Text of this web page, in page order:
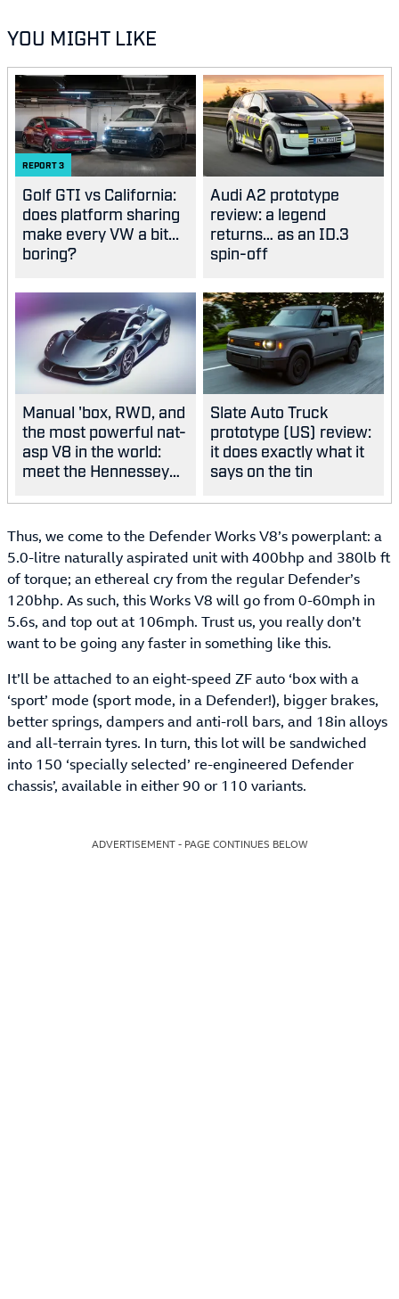
YOU MIGHT LIKE
REPORT3
Golf GTI vs California:
does platform sharing
make every VW a bit...
boring?
Audi A2 prototype
review: a legend
returns… as an ID.3
spin-off
Manual 'box, RWD, and
the most powerful nat-
asp V8 in the world:
meet the Hennessey
Slate Auto Truck
prototype (US) review:
it does exactly what it
says on the tin
Thus, we come to the Defender Works V8’s powerplant: a
5.0-litre naturally aspirated unit with 400bhp and 380lb ft
of torque; an ethereal cry from the regular Defender’s
120bhp. As such, this Works V8 will go from 0-60mph in
5.6s, and top out at 106mph. Trust us, you really don’t
want to be going any faster in something like this.
It’ll be attached to an eight-speed ZF auto ‘box with a
‘sport’ mode (sport mode, in a Defender!), bigger brakes,
better springs, dampers and anti-roll bars, and 18in alloys
and all-terrain tyres. In turn, this lot will be sandwiched
into 150 ‘specially selected’ re-engineered Defender
chassis’, available in either 90 or 110 variants.
ADVERTISEMENT - PAGE CONTINUES BELOW